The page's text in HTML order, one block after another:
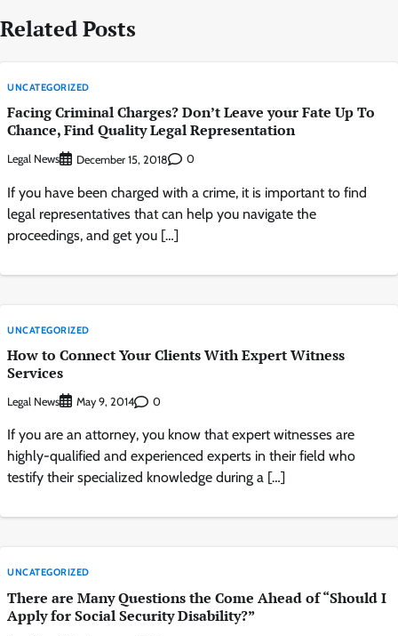
Related Posts
UNCATEGORIZED
Facing Criminal Charges? Don’t Leave your Fate Up To
Chance, Find Quality Legal Representation
Legal News December 15, 2018 0
If you have been charged with a crime, it is important to find
legal representatives that can help you navigate the
proceedings, and get you […]
UNCATEGORIZED
How to Connect Your Clients With Expert Witness
Services
Legal News May 9, 2014 0
If you are an attorney, you know that expert witnesses are
highly-qualified and experienced experts in their field who
testify their specialized knowledge during a […]
UNCATEGORIZED
There are Many Questions the Come Ahead of “Should I
Apply for Social Security Disability?”